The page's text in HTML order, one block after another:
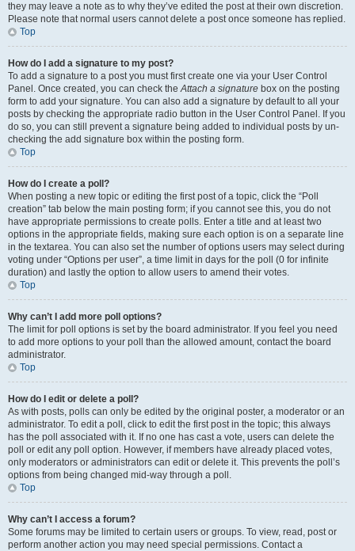
they may leave a note as to why they’ve edited the post at their own discretion.
Please note that normal users cannot delete a post once someone has replied.
Top
How do I add a signature to my post?
To add a signature to a post you must first create one via your User Control
Panel. Once created, you can check theAttach a signature box on the posting
form to add your signature. You can also add a signature by default to all your
posts by checking the appropriate radio button in the User Control Panel. If you
do so, you can still prevent a signature being added to individual posts by un-
checking the add signature box within the posting form.
Top
How do I create a poll?
When posting a new topic or editing the first post of a topic, click the “Poll
creation” tab below the main posting form; if you cannot see this, you do not
have appropriate permissions to create polls. Enter a title and at least two
options in the appropriate fields, making sure each option is on a separate line
in the textarea. You can also set the number of options users may select during
voting under “Options per user”, a time limit in days for the poll (0 for infinite
duration) and lastly the option to allow users to amend their votes.
Top
Why can’t I add more poll options?
The limit for poll options is set by the board administrator. If you feel you need
to add more options to your poll than the allowed amount, contact the board
administrator.
Top
How do I edit or delete a poll?
As with posts, polls can only be edited by the original poster, a moderator or an
administrator. To edit a poll, click to edit the first post in the topic; this always
has the poll associated with it. If no one has cast a vote, users can delete the
poll or edit any poll option. However, if members have already placed votes,
only moderators or administrators can edit or delete it. This prevents the poll’s
options from being changed mid-way through a poll.
Top
Why can’t I access a forum?
Some forums may be limited to certain users or groups. To view, read, post or
perform another action you may need special permissions. Contact a